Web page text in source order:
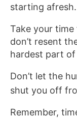
starting afresh.
Take your
don’t resent
hardest part of
Don’t let the
shut you off
Remember,